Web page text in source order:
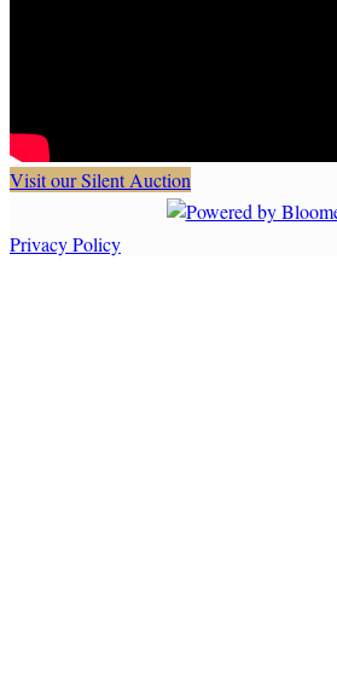
Visit our Silent Auction
Privacy Policy